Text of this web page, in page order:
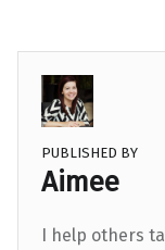
PUBLISHED BY
Aimee
I help others